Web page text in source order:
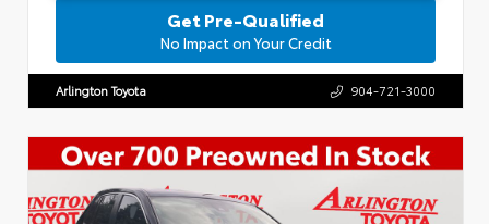
Get Pre-Qualified
No Impact on Your Credit
Arlington Toyota 904-721-3000